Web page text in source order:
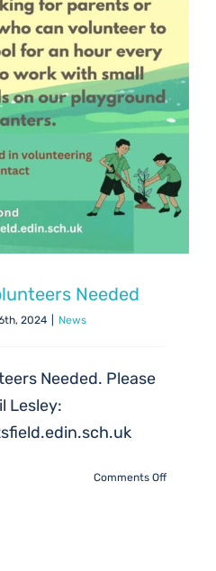
Needed
2024 News
Needed. Please
Lesley:
Comments Offon